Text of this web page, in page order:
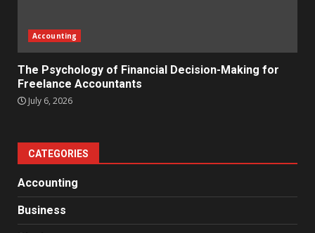
Accounting
The Psychology of Financial Decision-Making for
Freelance Accountants
July 6, 2026
CATEGORIES
Accounting
Business